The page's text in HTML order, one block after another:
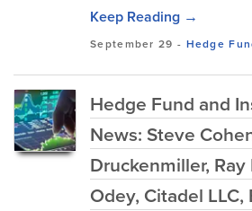
Keep Reading →
September 29 - Hedge
Hedge Fund and
News: Steve
Druckenmiller,
Odey, Citadel